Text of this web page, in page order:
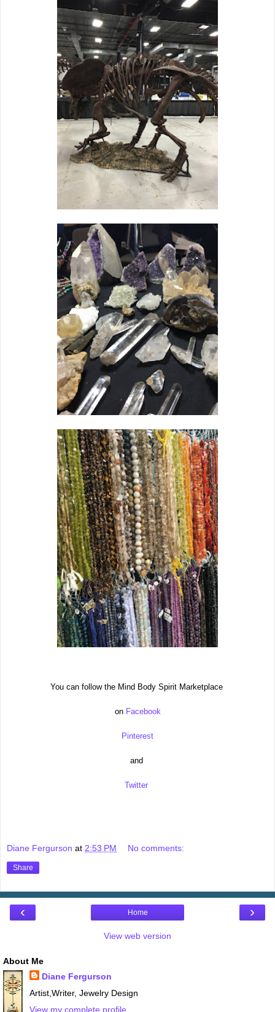
You can follow the Mind Body Spirit Marketplace
on Facebook
Pinterest
and
Twitter
Diane Fergurson at 2:53 PM No comments:
Share
‹ ›
Home
View web version
About Me
Diane Fergurson
Artist,Writer, Jewelry Design
View my complete profile